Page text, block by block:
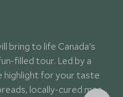
bring to life Canada's
filled tour. Led by a
highlight for your taste
locally-cured meats